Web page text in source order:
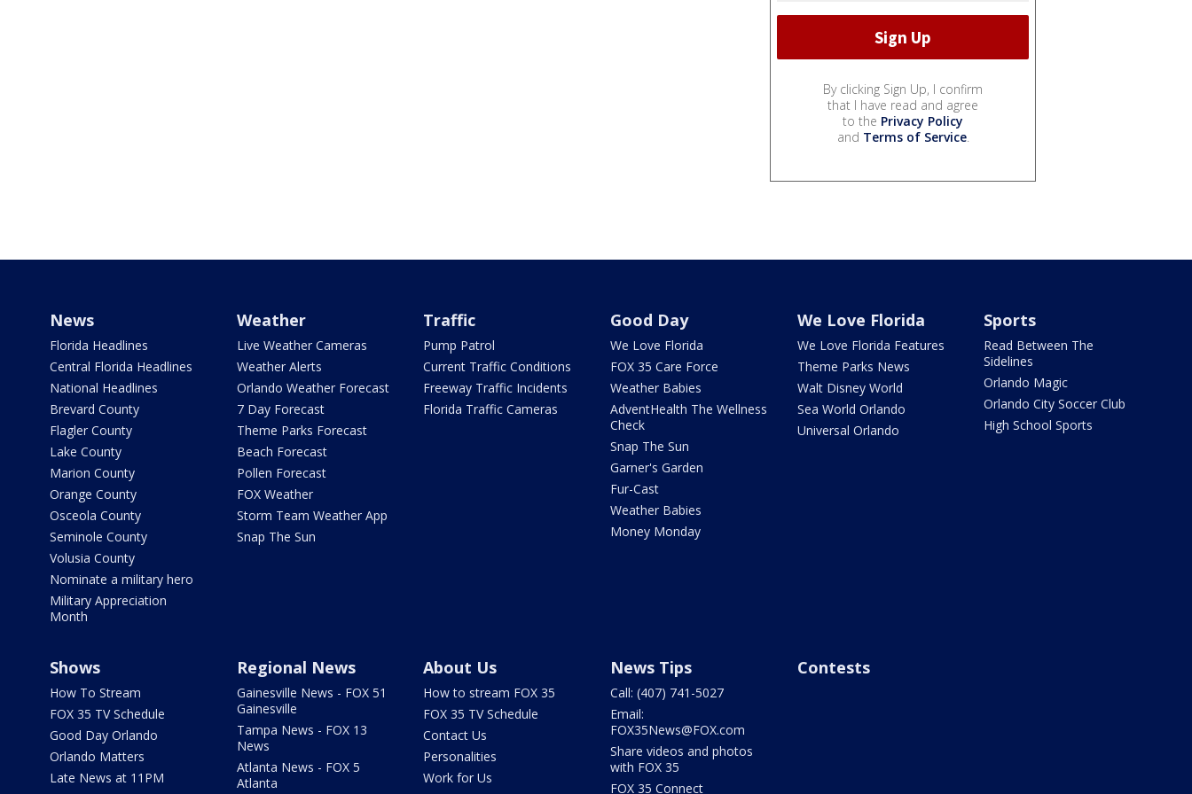
By clicking Sign Up, I confirm
that I have read and agree
to the Privacy Policy
and Terms of Service.
News
Florida Headlines
Central Florida Headlines
National Headlines
Brevard County
Flagler County
Lake County
Marion County
Orange County
Osceola County
Seminole County
Volusia County
Nominate a military hero
Military Appreciation
Month
Weather
Live Weather Cameras
Weather Alerts
Orlando Weather Forecast
7 Day Forecast
Theme Parks Forecast
Beach Forecast
Pollen Forecast
FOX Weather
Storm Team Weather App
Snap The Sun
Traffic
Pump Patrol
Current Traffic Conditions
Freeway Traffic Incidents
Florida Traffic Cameras
Good Day
We Love Florida
FOX 35 Care Force
Weather Babies
AdventHealth The Wellness
Check
Snap The Sun
Garner's Garden
Fur-Cast
Weather Babies
Money Monday
We Love Florida
We Love Florida Features
Theme Parks News
Walt Disney World
Sea World Orlando
Universal Orlando
Sports
Read Between The
Sidelines
Orlando Magic
Orlando City Soccer Club
High School Sports
Shows
How To Stream
FOX 35 TV Schedule
Good Day Orlando
Orlando Matters
Late News at 11PM
Regional News
Gainesville News - FOX 51
Gainesville
Tampa News - FOX 13
News
Atlanta News - FOX 5
Atlanta
About Us
How to stream FOX 35
FOX 35 TV Schedule
Contact Us
Personalities
Work for Us
News Tips
Call: (407) 741-5027
Email:
FOX35News@FOX.com
Share videos and photos
with FOX 35
FOX 35 Connect
Contests